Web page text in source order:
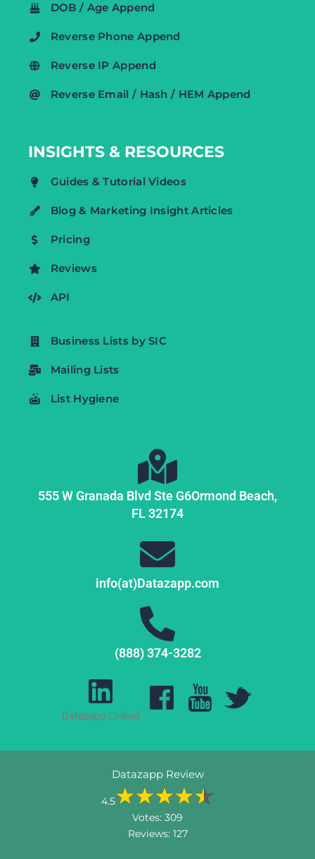
DOB / Age Append
Reverse Phone Append
Reverse IP Append
Reverse Email / Hash / HEM Append
INSIGHTS & RESOURCES
Guides & Tutorial Videos
Blog & Marketing Insight Articles
Pricing
Reviews
API
Business Lists by SIC
Mailing Lists
List Hygiene
555 W Granada Blvd Ste G6Ormond Beach,
FL32174
info(at)Datazapp.com
(888) 374-3282
Datazapp Linked
Datazapp Review
4.5
Votes: 309
Reviews: 127